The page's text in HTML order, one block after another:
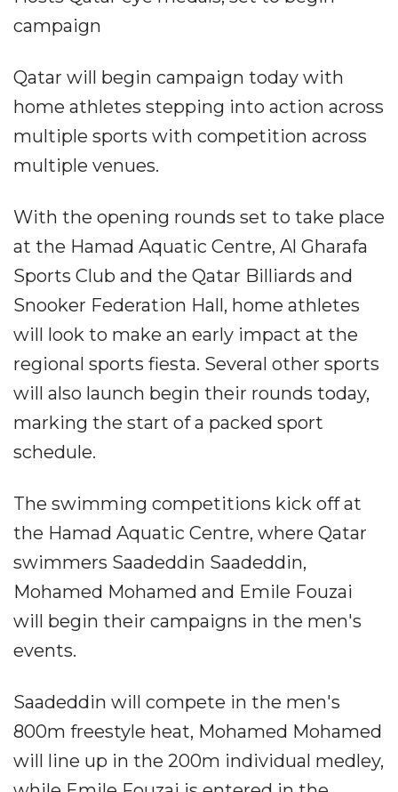
campaign
Qatar will begin campaign today with
home athletes stepping into action across
multiple sports with competition across
multiple venues.
With the opening rounds set to take place
at the Hamad Aquatic Centre, Al Gharafa
Sports Club and the Qatar Billiards and
Snooker Federation Hall, home athletes
will look to make an early impact at the
regional sports fiesta. Several other sports
will also launch begin their rounds today,
marking the start of a packed sport
schedule.
The swimming competitions kick off at
the Hamad Aquatic Centre, where Qatar
swimmers Saadeddin Saadeddin,
Mohamed Mohamed and Emile Fouzai
will begin their campaigns in the men's
events.
Saadeddin will compete in the men's
800m freestyle heat, Mohamed Mohamed
will line up in the 200m individual medley,